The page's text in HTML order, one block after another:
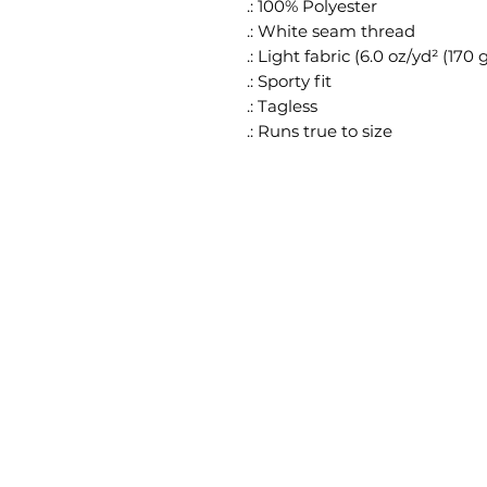
.: 100% Polyester
.: White seam thread
.: Light fabric (6.0 oz/yd² (170
.: Sporty fit
.: Tagless
.: Runs true to size